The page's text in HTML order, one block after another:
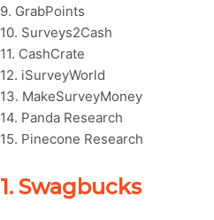
9. GrabPoints
10. Surveys2Cash
11. CashCrate
12. iSurveyWorld
13. MakeSurveyMoney
14. Panda Research
15. Pinecone Research
1. Swagbucks